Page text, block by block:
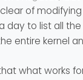
which allows
clear of
day to list all
entire kernel
what works